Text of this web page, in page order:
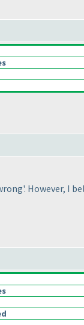
However, I